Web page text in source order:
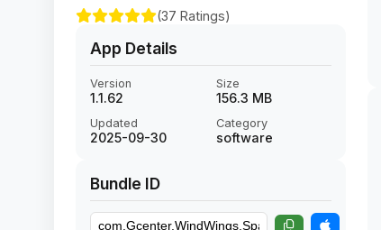
(37 Ratings)
App Details
Version
1.1.62
Size
156.3 MB
Updated
2025-09-30
Category
software
Bundle ID